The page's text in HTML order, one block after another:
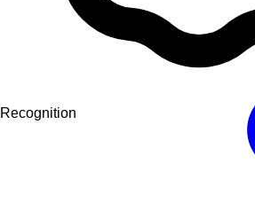
Recognition